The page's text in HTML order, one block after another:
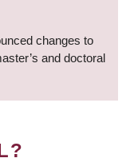
changes to
and doctoral